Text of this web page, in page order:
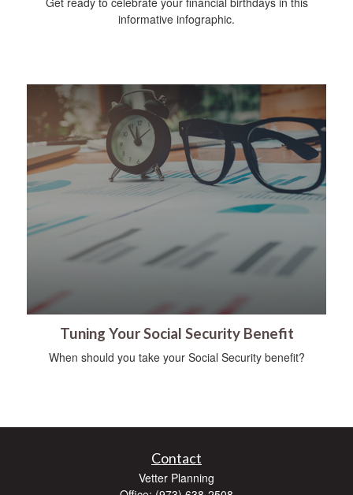
informative infographic.
Tuning Your Social Security Benefit
When should you take your Social Security benefit?
Contact
Vetter Planning